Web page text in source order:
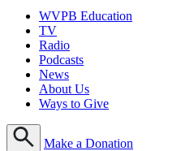
WVPB Education
TV
Radio
Podcasts
News
About Us
Ways to Give
Make a Donation